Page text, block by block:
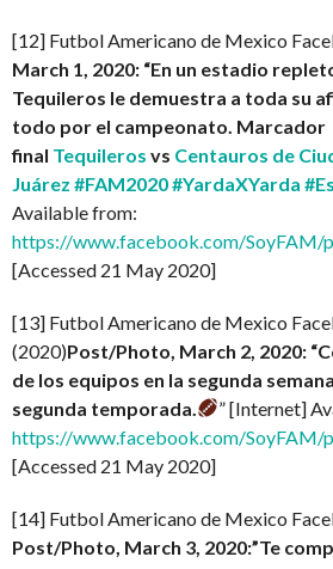
[12] Futbol Americano de Mexico
March 1, 2020: “En un estadio
Tequileros le demuestra a toda su
todo por el campeonato. Marcador
final Tequileros vs Centauros de
Juárez #FAM2020#YardaXYarda
Available from:
https://www.facebook.com/SoyFAM/
[Accessed 21 May 2020]
[13] Futbol Americano de Mexico
(2020)Post/Photo, March 2, 2020:
de los equipos en la segunda
segunda temporada.
” [Internet]
https://www.facebook.com/SoyFAM/
[Accessed 21 May 2020]
[14] Futbol Americano de Mexico
Post/Photo, March 3, 2020:”Te